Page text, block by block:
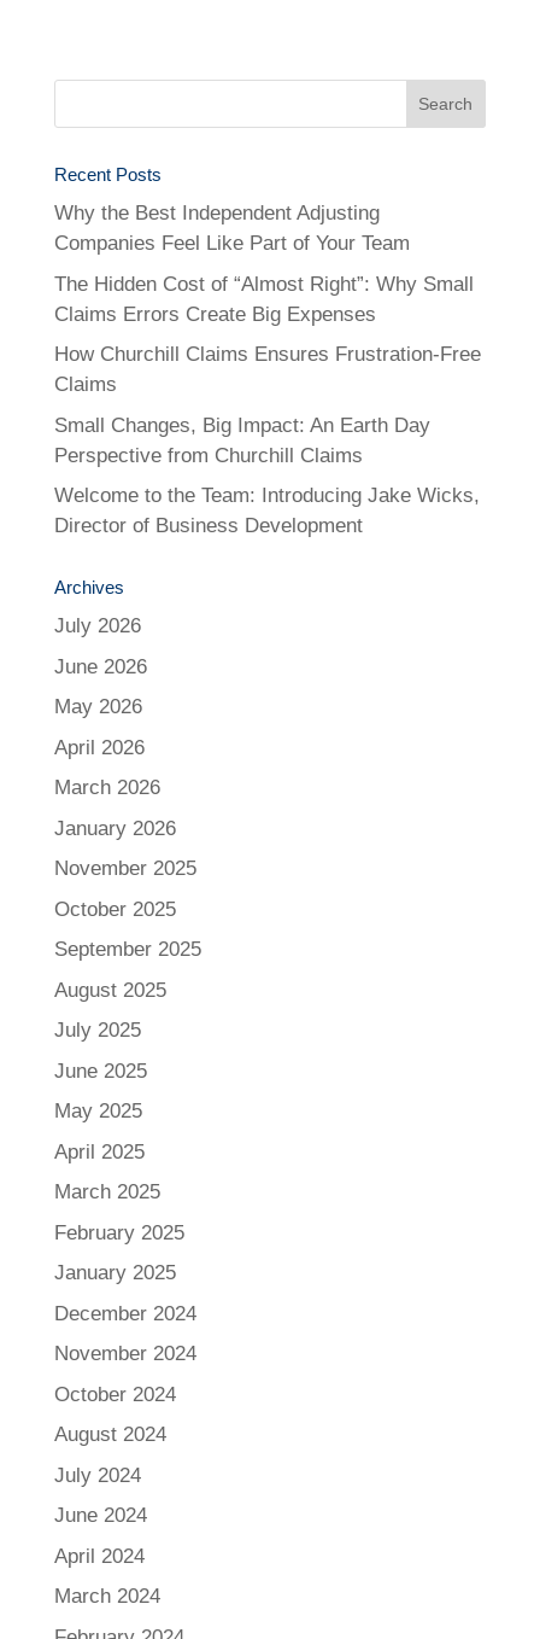
Recent Posts
Why the Best Independent Adjusting
Companies Feel Like Part of Your Team
The Hidden Cost of “Almost Right”: Why Small
Claims Errors Create Big Expenses
How Churchill Claims Ensures Frustration-Free
Claims
Small Changes, Big Impact: An Earth Day
Perspective from Churchill Claims
Welcome to the Team: Introducing Jake Wicks,
Director of Business Development
Archives
July 2026
June 2026
May 2026
April 2026
March 2026
January 2026
November 2025
October 2025
September 2025
August 2025
July 2025
June 2025
May 2025
April 2025
March 2025
February 2025
January 2025
December 2024
November 2024
October 2024
August 2024
July 2024
June 2024
April 2024
March 2024